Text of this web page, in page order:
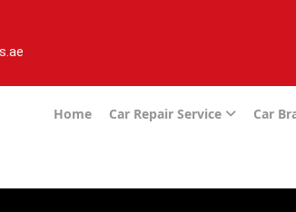
Home Car Repair Service Car